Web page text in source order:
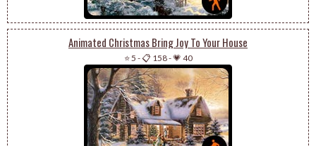
Animated Christmas Bring Joy To Your House
⭐ 5 -📋 158-💗 40